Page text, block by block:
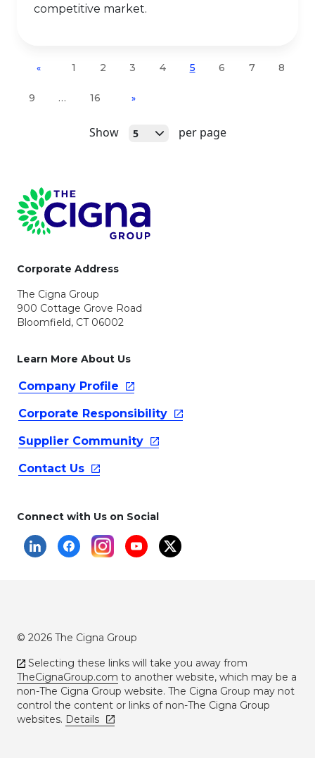
competitive market.
Show 5 Open
per page
« 1 2 3 4 5 6 7 8
9 … 16 »
Page Footer
Corporate Address
The Cigna Group
900 Cottage Grove Road
Bloomfield, CT 06002
Learn More About Us
Company Profile
Corporate Responsibility
Supplier Community
Contact Us
Connect with Us on Social
© 2026 The Cigna Group
Selecting these links will take you away from
TheCignaGroup.com to another website, which may be a
non-The Cigna Group website. The Cigna Group may not
control the content or links of non-The Cigna Group
websites. Details